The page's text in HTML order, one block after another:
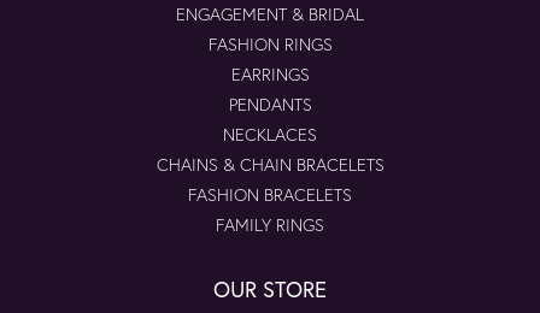
ENGAGEMENT & BRIDAL
FASHION RINGS
EARRINGS
PENDANTS
NECKLACES
CHAINS & CHAIN BRACELETS
FASHION BRACELETS
FAMILY RINGS
OUR STORE